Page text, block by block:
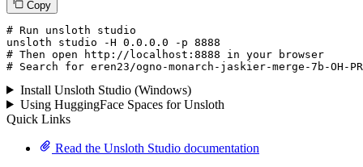
Copy
# Run unsloth studio
unsloth studio -H 0.0.0.0 -p 8888
# Then open http://localhost:8888 in your browser
# Search for eren23/ogno-monarch-jaskier-merge-7b-OH-
Install Unsloth Studio (Windows)
Using HuggingFace Spaces for Unsloth
Quick Links
Read the Unsloth Studio documentation